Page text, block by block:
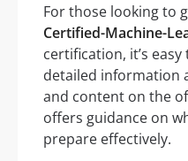
For those looking to
Certified-Machine-
certification, it’s
detailed information
and content on the
offers guidance on
prepare effectively.